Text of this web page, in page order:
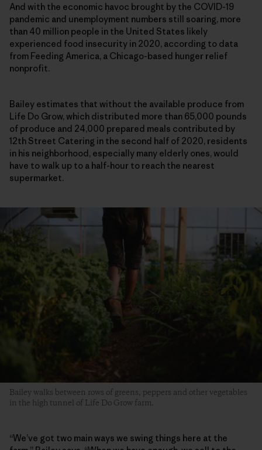
And with the economic havoc brought by the COVID-19
pandemic and unemployment numbers still soaring, more
than 40 million people in the United States likely
experienced food insecurity in 2020, according to data
from Feeding America, a Chicago-based hunger relief
nonprofit.
Bailey estimates that without the available produce from
Life Do Grow, which distributed more than 65,000 pounds
of produce and 24,000 prepared meals contributed by
12th Street Catering in the second half of 2020, residents
in his neighborhood, especially many elderly ones, would
have to walk up to a half-hour to reach the nearest
supermarket.
Bailey walks between rows of greens, peppers and other vegetables
in the high tunnel of Life Do Grow farm.
“We’ve got two main ways we swing things here at the